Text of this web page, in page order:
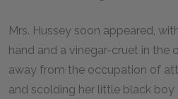
Mrs. Hussey soon appeared,
hand and a vinegar-cruet in the
away from the occupation of
and scolding her little black boy